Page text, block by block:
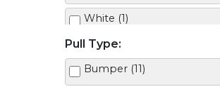
White (1)
Yellow (1)
Pull Type:
Bumper (11)